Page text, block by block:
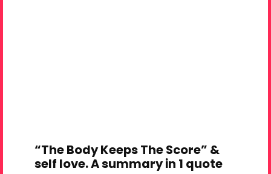
“The Body Keeps The Score” &
self love. A summary in 1 quote